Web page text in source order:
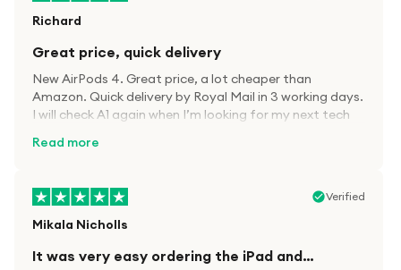
Richard
Great price, quick delivery
New AirPods 4. Great price, a lot cheaper than
Amazon. Quick delivery by Royal Mail in 3 working days.
I will check A1 again when I’m looking for my next tech
Read more
Verified
Mikala Nicholls
It was very easy ordering the iPad and…